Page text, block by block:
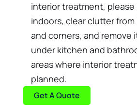
interior treatment,
indoors, clear clutter
and corners, and remove
under kitchen and
areas where interior
planned.
Get A Quote